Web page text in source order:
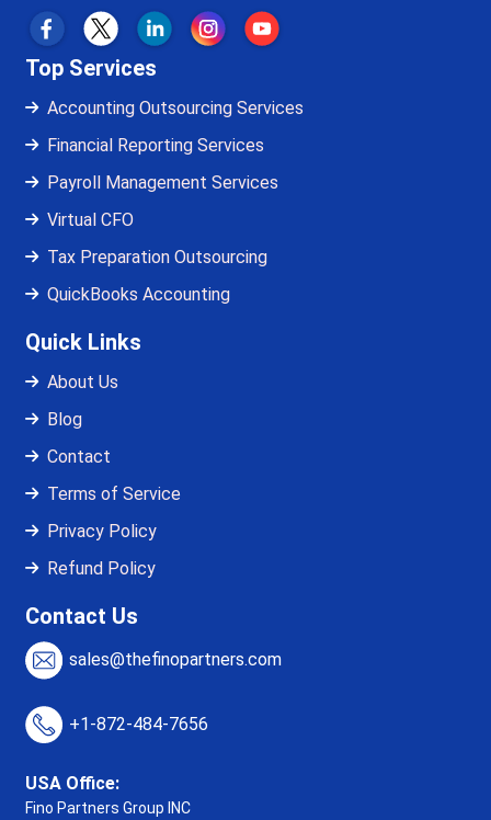
Top Services
Accounting Outsourcing Services
Financial Reporting Services
Payroll Management Services
Virtual CFO
Tax Preparation Outsourcing
QuickBooks Accounting
Quick Links
About Us
Blog
Contact
Terms of Service
Privacy Policy
Refund Policy
Contact Us
sales@thefinopartners.com
+1-872-484-7656
USA Office:
Fino Partners Group INC